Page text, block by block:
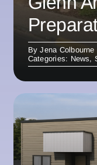
ByJena Colbourne
Categories: News,